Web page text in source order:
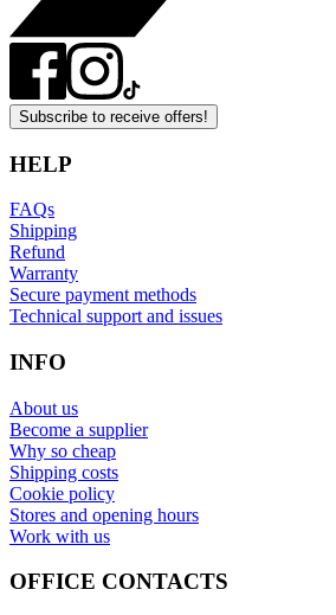
Subscribe to receive offers!
HELP
FAQs
Shipping
Refund
Warranty
Secure payment methods
Technical support and issues
INFO
About us
Become a supplier
Why so cheap
Shipping costs
Cookie policy
Stores and opening hours
Work with us
OFFICE CONTACTS